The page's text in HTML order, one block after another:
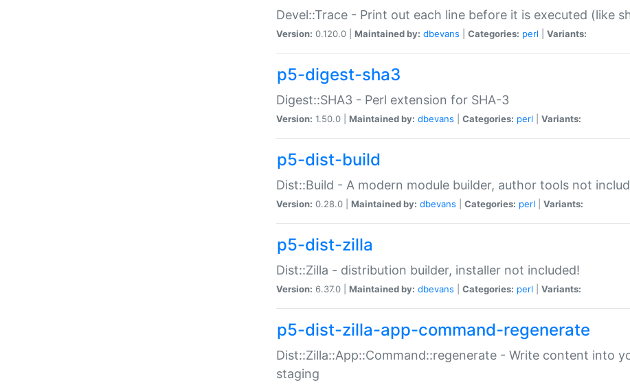
Devel::Trace - Print out each line before it is executed (like
Version: 0.120.0 | Maintained by: dbevans Categories: perl Variants:
p5-digest-sha3
Digest::SHA3 - Perl extension for SHA-3
Version: 1.50.0 | Maintained by: dbevans Categories: perl Variants:
p5-dist-build
Dist::Build - A modern module builder, author tools not
Version: 0.28.0 | Maintained by: dbevans Categories: perl Variants:
p5-dist-zilla
Dist::Zilla - distribution builder, installer not included!
Version: 6.37.0 | Maintained by: dbevans Categories: perl Variants:
p5-dist-zilla-app-command-regenerate
Dist::Zilla::App::Command::regenerate - Write content into
staging